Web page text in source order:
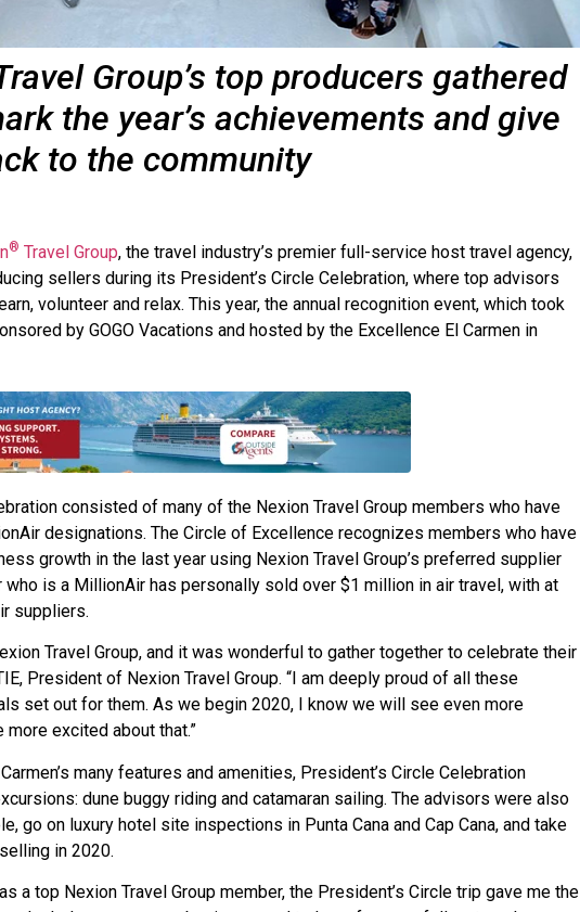
Group’s top producers gathered
the year’s achievements and give
to the community
® Travel Group, the travel industry’s premier full-service host travel agency,
sellers during its President’s Circle Celebration, where top advisors
volunteer and relax. This year, the annual recognition event, which took
by GOGO Vacations and hosted by the Excellence El Carmen in
consisted of many of the Nexion Travel Group members who have
designations. The Circle of Excellence recognizes members who have
growth in the last year using Nexion Travel Group’s preferred supplier
who is a MillionAir has personally sold over $1 million in air travel, with at
suppliers.
Travel Group, and it was wonderful to gather together to celebrate their
President of Nexion Travel Group. “I am deeply proud of all these
set out for them. As we begin 2020, I know we will see even more
excited about that.”
many features and amenities, President’s Circle Celebration
dune buggy riding and catamaran sailing. The advisors were also
go on luxury hotel site inspections in Punta Cana and Cap Cana, and take
in 2020.
a top Nexion Travel Group member, the President’s Circle trip gave me the